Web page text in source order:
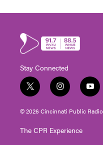
Stay Connected
t
w
i
t
e
i
n
s
t
g
y
o
u
t
© 2026 Cincinnati Public Radio
The CPR Experience